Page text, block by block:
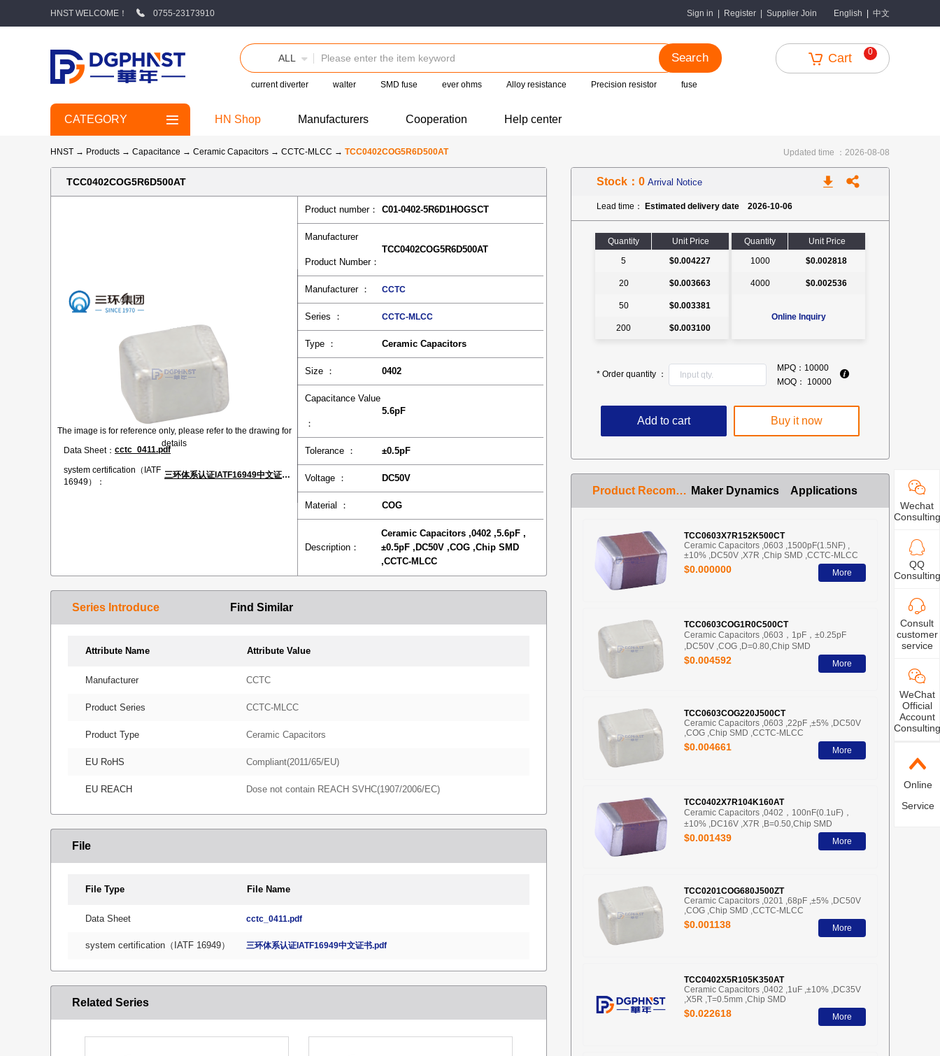
HNST WELCOME！ 0755-23173910 Sign in Register Supplier Join English 中文
ALL Search
current diverter walter SMD fuse ever ohms Alloy resistance Precision resistor fuse
Cart 0
CATEGORY HN Shop Manufacturers Cooperation Help center
HNST → Products → Capacitance → Ceramic Capacitors → CCTC-MLCC → TCC0402COG5R6D500AT Updated time ：2026-08-08
TCC0402COG5R6D500AT
The image is for reference only, please refer to the drawing for
details
Data Sheet： cctc_0411.pdf
system certification（IATF
16949）：
三环体系认证IATF16949中文证书.pdf
Product number： C01-0402-5R6D1HOGSCT
Manufacturer
Product Number：
TCC0402COG5R6D500AT
Manufacturer ： CCTC
Series ： CCTC-MLCC
Type ： Ceramic Capacitors
Size ： 0402
Capacitance Value
：
5.6pF
Tolerance ： ±0.5pF
Voltage ： DC50V
Material ： COG
Description：
Ceramic Capacitors ,0402 ,5.6pF ,
±0.5pF ,DC50V ,COG ,Chip SMD
,CCTC-MLCC
Series Introduce Find Similar
Attribute Name Attribute Value
Manufacturer CCTC
Product Series CCTC-MLCC
Product Type Ceramic Capacitors
EU RoHS Compliant(2011/65/EU)
EU REACH Dose not contain REACH SVHC(1907/2006/EC)
File
File Type File Name
Data Sheet cctc_0411.pdf
system certification（IATF 16949） 三环体系认证IATF16949中文证书.pdf
Related Series
Stock：0 Arrival Notice
Lead time： Estimated delivery date 2026-10-06
Quantity
Unit Price
5
$0.004227
20 $0.003663
50 $0.003381
200 $0.003100
Quantity
Unit Price
1000
$0.002818
4000 $0.002536
Online Inquiry
* Order quantity ：
MPQ： 10000
MOQ：
10000
Add to cart Buy it now
Product Recommendation Maker Dynamics Applications
TCC0603X7R152K500CT
Ceramic Capacitors ,0603 ,1500pF(1.5NF) ,
±10% ,DC50V ,X7R ,Chip SMD ,CCTC-MLCC
$0.000000 More
TCC0603COG1R0C500CT
Ceramic Capacitors ,0603，1pF，±0.25pF
,DC50V ,COG ,D=0.80,Chip SMD
$0.004592 More
TCC0603COG220J500CT
Ceramic Capacitors ,0603 ,22pF ,±5% ,DC50V
,COG ,Chip SMD ,CCTC-MLCC
$0.004661 More
TCC0402X7R104K160AT
Ceramic Capacitors ,0402，100nF(0.1uF)，
±10% ,DC16V ,X7R ,B=0.50,Chip SMD
$0.001439 More
TCC0201COG680J500ZT
Ceramic Capacitors ,0201 ,68pF ,±5% ,DC50V
,COG ,Chip SMD ,CCTC-MLCC
$0.001138 More
TCC0402X5R105K350AT
Ceramic Capacitors ,0402 ,1uF ,±10% ,DC35V
,X5R ,T=0.5mm ,Chip SMD
$0.022618 More
Wechat
Consulting
QQ
Consulting
Consult
customer
service
WeChat
Official
Account
Consulting
Online
Service